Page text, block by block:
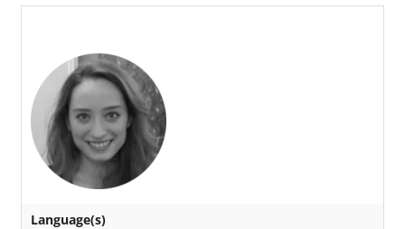
Language(s)